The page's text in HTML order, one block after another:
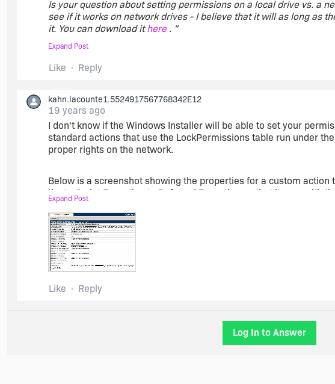
Is your question about setting permissions on a local drive vs. a
see if it works on network drives - I believe that it will as long as
it. You can download ithere . "
the app an lokal drive, all permissions went fine.
An an network drive ( R:\ ) an error occured.
http://webpixels.de/f.jpg
Expand Post
Like Reply
kahn.lacounte1.5524917567768342E12
19 years ago
I don't know if the Windows Installer will be able to set your
standard actions that use the LockPermissions table run under
proper rights on the network.
Below is a screenshot showing the properties for a custom action
the In-Script Execution to Deferred Execution so that it runs with
suggest adding some validation in the UI to verify that the current
install may error and rollback.
Expand Post
Like Reply
Log In to Answer